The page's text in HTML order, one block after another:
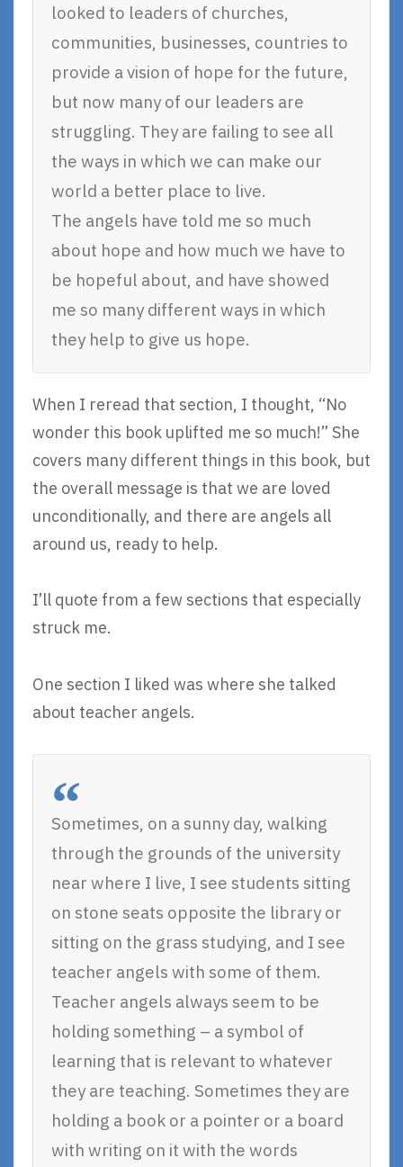
looked to leaders of churches,
communities, businesses, countries to
provide a vision of hope for the future,
but now many of our leaders are
struggling. They are failing to see all
the ways in which we can make our
world a better place to live.
The angels have told me so much
about hope and how much we have to
be hopeful about, and have showed
me so many different ways in which
they help to give us hope.
When I reread that section, I thought, “No
wonder this book uplifted me so much!” She
covers many different things in this book, but
the overall message is that we are loved
unconditionally, and there are angels all
around us, ready to help.
I’ll quote from a few sections that especially
struck me.
One section I liked was where she talked
about teacher angels.
Sometimes, on a sunny day, walking
through the grounds of the university
near where I live, I see students sitting
on stone seats opposite the library or
sitting on the grass studying, and I see
teacher angels with some of them.
Teacher angels always seem to be
holding something – a symbol of
learning that is relevant to whatever
they are teaching. Sometimes they are
holding a book or a pointer or a board
with writing on it with the words